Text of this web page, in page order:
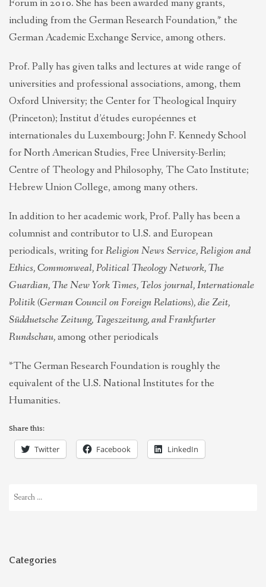
Forum in 2010. She has been awarded many grants,
including from the German Research Foundation,* the
German Academic Exchange Service, among others.
Prof. Pally has given talks and lectures at wide range of
universities and professional associations, among, them
Oxford University; the Center for Theological Inquiry
(Princeton); Institut d’études européennes et
internationales du Luxembourg; John F. Kennedy School
for North American Studies, Free University-Berlin;
Centre of Theology and Philosophy, The Cato Institute;
Hebrew Union College, among many others.
In addition to her academic work, Prof. Pally has been a
columnist and contributor to U.S. and European
periodicals, writing forReligion News Service,Religion and
Ethics, Commonweal, Political Theology Network, The
Guardian, The New York Times, Telos journal, Internationale
Politik (German Council on Foreign Relations), die Zeit,
Südduetsche Zeitung, Tageszeitung, and Frankfurter
Rundschau,among other periodicals
*The German Research Foundation is roughly the
equivalent of the U.S. National Institutes for the
Humanities.
Share this:
Twitter Facebook LinkedIn
for:
Categories